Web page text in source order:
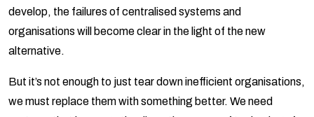
develop, the failures of centralised systems and
organisations will become clear in the light of the new
alternative.
But it’s not enough to just tear down inefficient organisations,
we must replace them with something better. We need